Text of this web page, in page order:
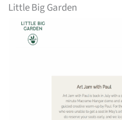
Little Big Garden